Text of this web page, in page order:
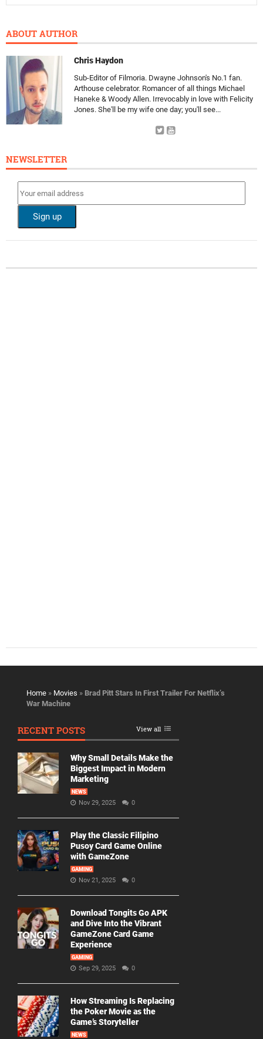
ABOUT AUTHOR
Chris Haydon
Sub-Editor of Filmoria. Dwayne Johnson's No.1 fan.
Arthouse celebrator. Romancer of all things Michael
Haneke & Woody Allen. Irrevocably in love with Felicity
Jones. She'll be my wife one day; you'll see...
NEWSLETTER
Home » Movies » Brad Pitt Stars In First Trailer For Netflix’s
War Machine
RECENT POSTS View all
Why Small Details Make the
Biggest Impact in Modern
Marketing
NEWS
Nov 29, 2025 0
Play the Classic Filipino
Pusoy Card Game Online
with GameZone
GAMING
Nov 21, 2025 0
Download Tongits Go APK
and Dive Into the Vibrant
GameZone Card Game
Experience
GAMING
Sep 29, 2025 0
How Streaming Is Replacing
the Poker Movie as the
Game’s Storyteller
NEWS